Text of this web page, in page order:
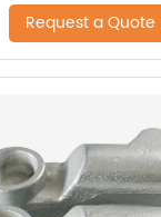
Request a Quote